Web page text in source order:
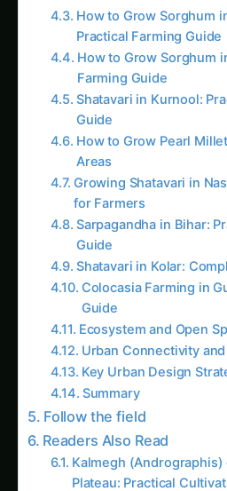
Kalmegh in Agra:
AI Suggested Reading Path
Giloy in Pune: Complete
Giloy (Guduchi) in the
Cultivation Guide
Cultivation Guide
Guide
Cultivation Guide
Sarpagandha in
Sarpagandha in
Cultivation Guide
Sarpagandha in Bihar:
Guide
Like this:
Related
Related Posts